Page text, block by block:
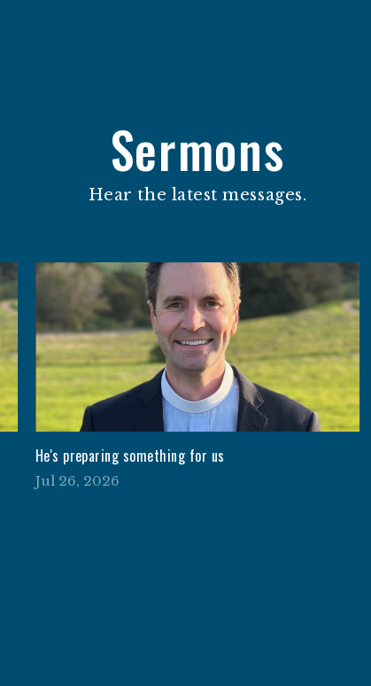
Sermons
Hear the latest messages.
He's preparing something for us
Jul 26, 2026